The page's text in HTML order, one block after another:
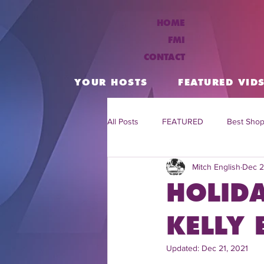
HOME
FMI
CONTACT
YOUR HOSTS FEATURED VIDS
All Posts FEATURED Best
Daily Flash Travel Deals
Flash Tv Live TV Show the
KELLY
Mitch English Dec
Updated: Dec 21, 2021